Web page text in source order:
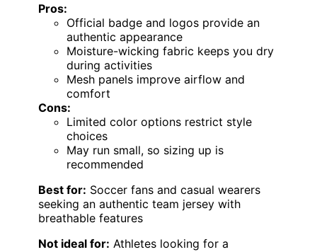
Pros:
Official badge and logos provide an
authentic appearance
Moisture-wicking fabric keeps you dry
during activities
Mesh panels improve airflow and
comfort
Cons:
Limited color options restrict style
choices
May run small, so sizing up is
recommended
Best for: Soccer fans and casual wearers
seeking an authentic team jersey with
breathable features
Not ideal for: Athletes looking for a